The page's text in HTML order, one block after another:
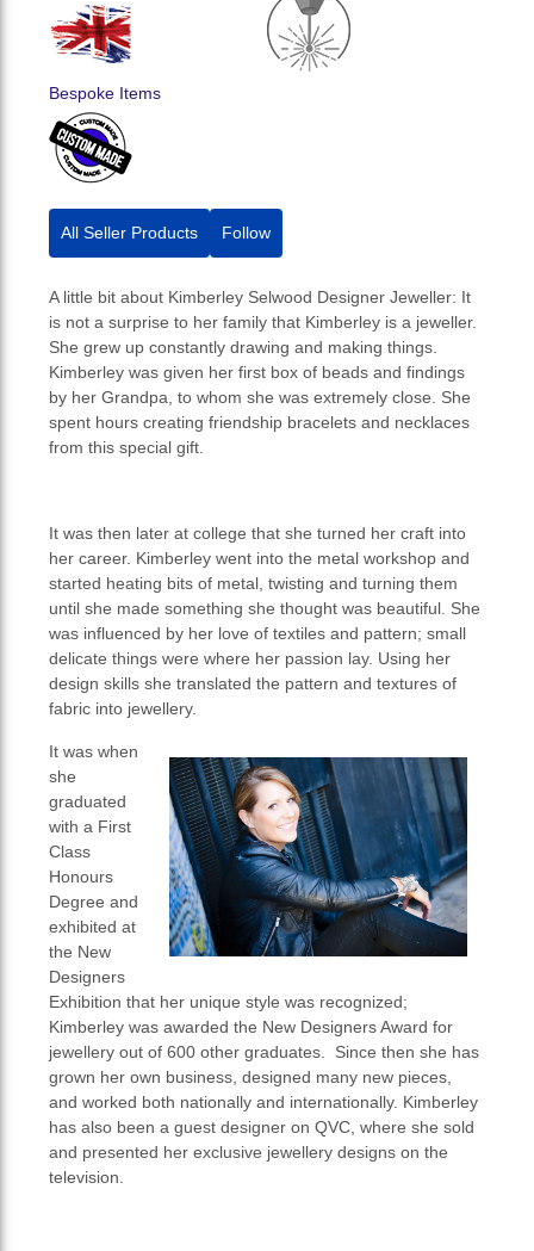
Bespoke Items
All Seller Products Follow
A little bit about Kimberley Selwood Designer Jeweller: It
is not a surprise to her family that Kimberley is a jeweller.
She grew up constantly drawing and making things.
Kimberley was given her first box of beads and findings
by her Grandpa, to whom she was extremely close. She
spent hours creating friendship bracelets and necklaces
from this special gift.
It was then later at college that she turned her craft into
her career. Kimberley went into the metal workshop and
started heating bits of metal, twisting and turning them
until she made something she thought was beautiful. She
was influenced by her love of textiles and pattern; small
delicate things were where her passion lay. Using her
design skills she translated the pattern and textures of
fabric into jewellery.
It was when
she
graduated
with a First
Class
Honours
Degree and
exhibited at
the New
Designers
Exhibition that her unique style was recognized;
Kimberley was awarded the New Designers Award for
jewellery out of 600 other graduates. Since then she has
grown her own business, designed many new pieces,
and worked both nationally and internationally. Kimberley
has also been a guest designer on QVC, where she sold
and presented her exclusive jewellery designs on the
television.